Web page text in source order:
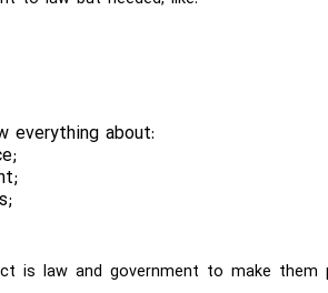
everything about:
is law and government to make them